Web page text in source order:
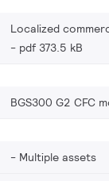
Localized
pdf 373.5 kB
BGS300 G2 CFC
Multiple assets